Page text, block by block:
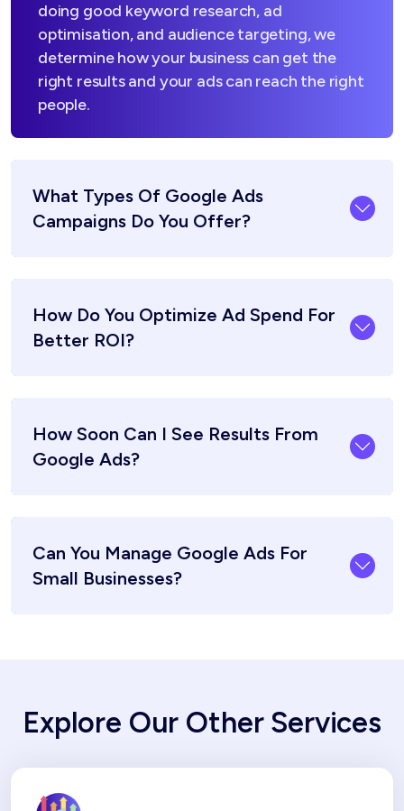
doing good keyword research, ad
optimisation, and audience targeting, we
determine how your business can get the
right results and your ads can reach the right
people.
What Types Of Google Ads
Campaigns Do You Offer?
How Do You Optimize Ad Spend For
Better ROI?
How Soon Can I See Results From
Google Ads?
Can You Manage Google Ads For
Small Businesses?
Explore Our Other Services